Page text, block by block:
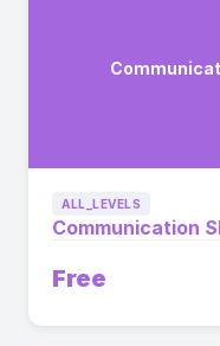
ALL_LEVELS
Communication
Free